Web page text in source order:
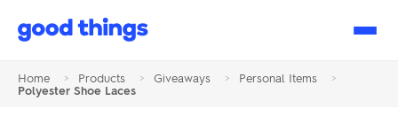
Good
Home > Products > Giveaways > Personal Items
>
Polyester Shoe Laces